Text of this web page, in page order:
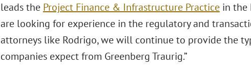
leads the Project Finance & Infrastructure Practicein the
are looking for experience in the regulatory and
attorneys like Rodrigo, we will continue to provide the
companies expect from Greenberg Traurig.”